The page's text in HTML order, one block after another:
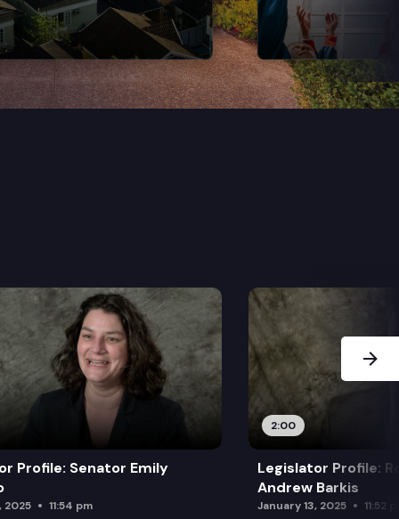
Profile: Senator Emily
2025 11:54 pm
2:00
Legislator Profile:
Andrew Barkis
January 13, 2025 11:52
Next